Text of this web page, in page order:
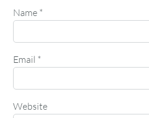
Name *
Email *
Website